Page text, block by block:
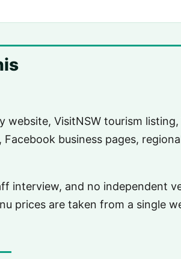
website, VisitNSW tourism listing,
business pages,
interview, and no independent
prices are taken from a single